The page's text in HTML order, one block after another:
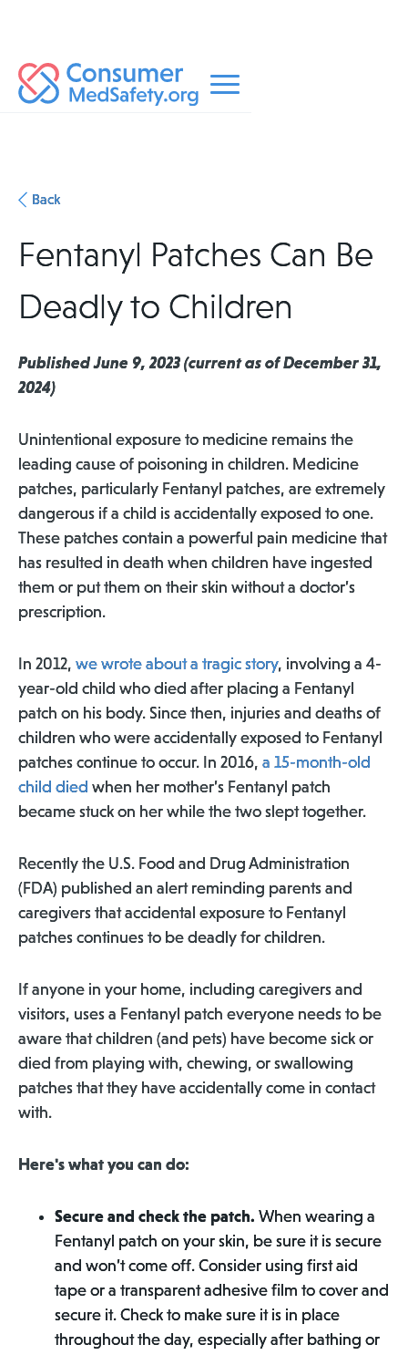
Back
Fentanyl Patches Can Be
Deadly to Children
Published June 9, 2023 (current as of December 31,
2024)
Unintentional exposure to medicine remains the
leading cause of poisoning in children. Medicine
patches, particularly Fentanyl patches, are extremely
dangerous if a child is accidentally exposed to one.
These patches contain a powerful pain medicine that
has resulted in death when children have ingested
them or put them on their skin without a doctor’s
prescription.
In 2012, we wrote about a tragic story, involving a 4-
year-old child who died after placing a Fentanyl
patch on his body. Since then, injuries and deaths of
children who were accidentally exposed to Fentanyl
patches continue to occur. In 2016, a 15-month-old
child died when her mother’s Fentanyl patch
became stuck on her while the two slept together.
Recently the U.S. Food and Drug Administration
(FDA) published an alert reminding parents and
caregivers that accidental exposure to Fentanyl
patches continues to be deadly for children.
If anyone in your home, including caregivers and
visitors, uses a Fentanyl patch everyone needs to be
aware that children (and pets) have become sick or
died from playing with, chewing, or swallowing
patches that they have accidentally come in contact
with.
Here's what you can do:
Secure and check the patch. When wearing a
Fentanyl patch on your skin, be sure it is secure
and won’t come off. Consider using first aid
tape or a transparent adhesive film to cover and
secure it. Check to make sure it is in place
throughout the day, especially after bathing or